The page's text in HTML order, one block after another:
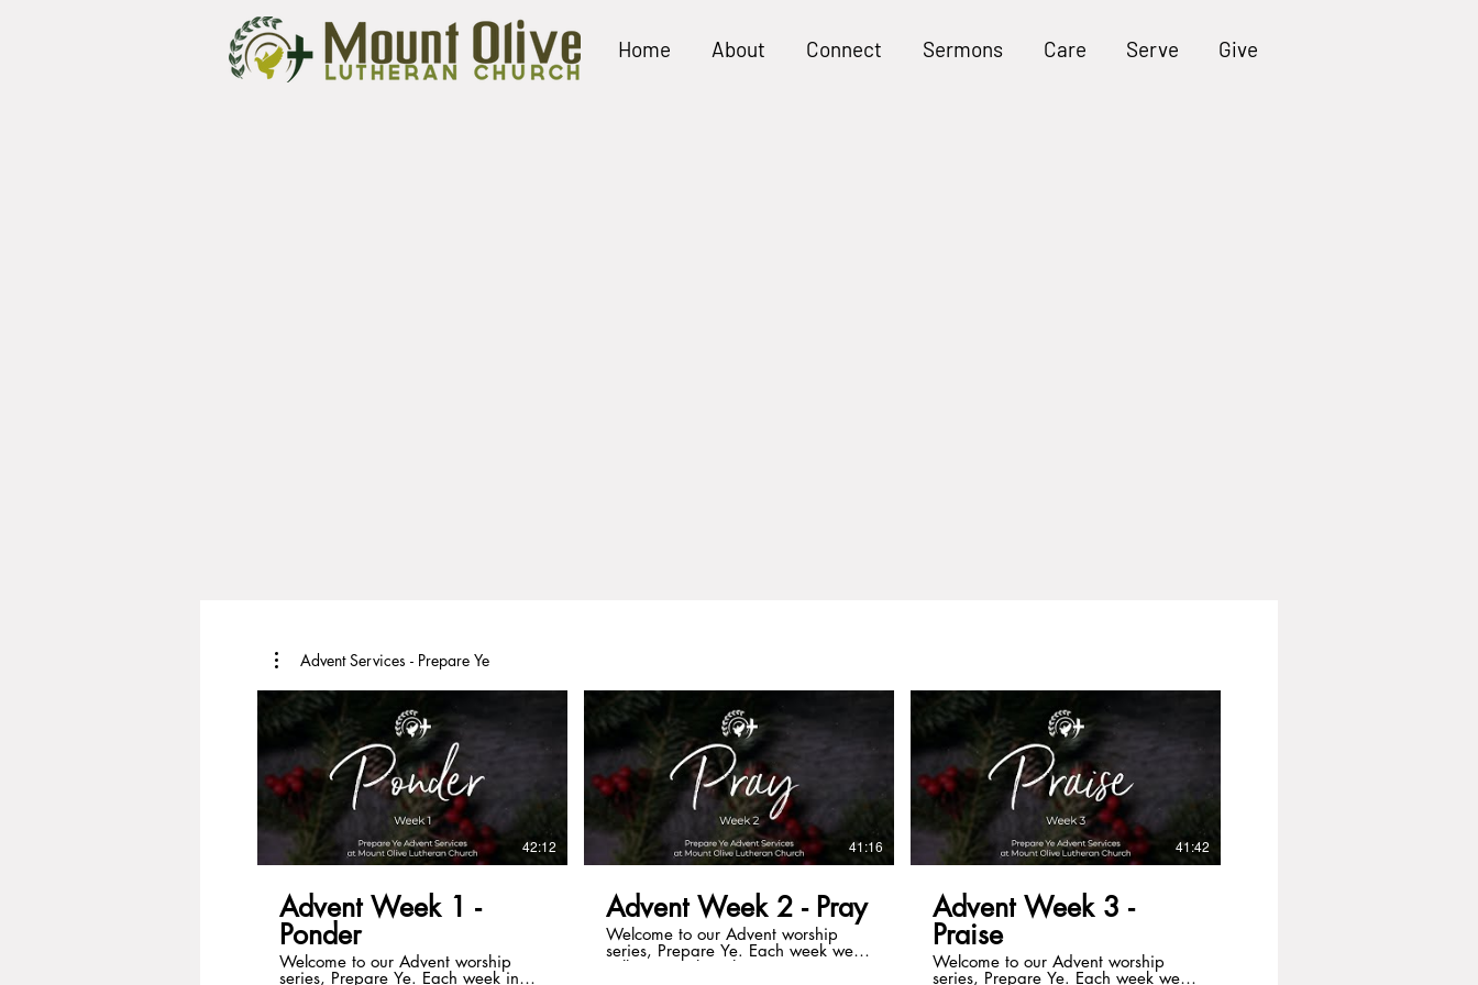
Home About Connect Sermons Care Serve Give
Advent Services - Prepare Ye
42:12
Advent Week 1 -
Ponder
Welcome to our Advent worship
series, Prepare Ye. Each week in
41:16
Advent Week 2 - Pray
Welcome to our Advent worship
series, Prepare Ye. Each week we
will contemplate the many ways we
41:42
Advent Week 3 -
Praise
Welcome to our Advent worship
series, Prepare Ye. Each week we